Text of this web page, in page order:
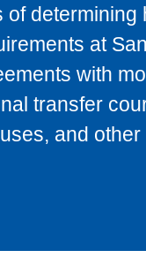
at
with
transfer
and